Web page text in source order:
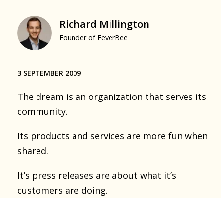
Richard Millington
Founder of FeverBee
3 SEPTEMBER 2009
The dream is an organization that serves its
community.
Its products and services are more fun when
shared.
It’s press releases are about what it’s
customers are doing.